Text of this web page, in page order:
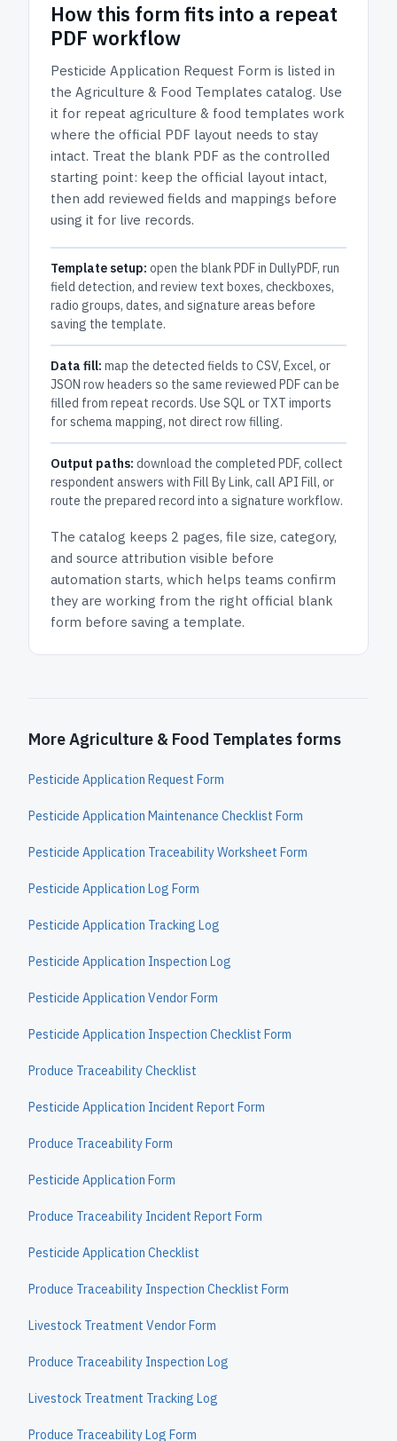
How this form fits into a repeat
PDF workflow
Pesticide Application Request Form is listed in
the Agriculture & Food Templates catalog. Use
it for repeat agriculture & food templates work
where the official PDF layout needs to stay
intact. Treat the blank PDF as the controlled
starting point: keep the official layout intact,
then add reviewed fields and mappings before
using it for live records.
Template setup: open the blank PDF in DullyPDF, run
field detection, and review text boxes, checkboxes,
radio groups, dates, and signature areas before
saving the template.
Data fill: map the detected fields to CSV, Excel, or
JSON row headers so the same reviewed PDF can be
filled from repeat records. Use SQL or TXT imports
for schema mapping, not direct row filling.
Output paths: download the completed PDF, collect
respondent answers with Fill By Link, call API Fill, or
route the prepared record into a signature workflow.
The catalog keeps 2 pages, file size, category,
and source attribution visible before
automation starts, which helps teams confirm
they are working from the right official blank
form before saving a template.
More Agriculture & Food Templates forms
Pesticide Application Request Form
Pesticide Application Maintenance Checklist Form
Pesticide Application Traceability Worksheet Form
Pesticide Application Log Form
Pesticide Application Tracking Log
Pesticide Application Inspection Log
Pesticide Application Vendor Form
Pesticide Application Inspection Checklist Form
Produce Traceability Checklist
Pesticide Application Incident Report Form
Produce Traceability Form
Pesticide Application Form
Produce Traceability Incident Report Form
Pesticide Application Checklist
Produce Traceability Inspection Checklist Form
Livestock Treatment Vendor Form
Produce Traceability Inspection Log
Livestock Treatment Tracking Log
Produce Traceability Log Form